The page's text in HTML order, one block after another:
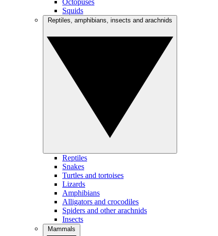
Octopuses
Squids
Reptiles
Snakes
Turtles and tortoises
Lizards
Amphibians
Alligators and crocodiles
Spiders and other arachnids
Insects